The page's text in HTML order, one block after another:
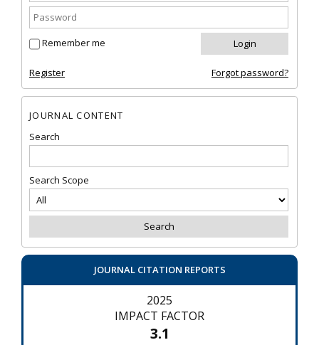
Remember me
Register Forgot password?
JOURNAL CONTENT
Search
Search Scope
JOURNAL CITATION REPORTS
2025
IMPACT FACTOR
3.1